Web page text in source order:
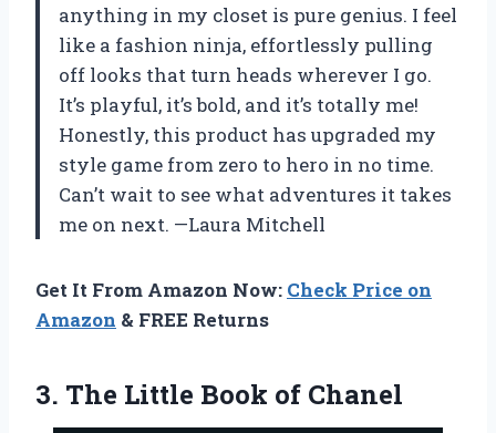
anything in my closet is pure genius. I feel
like a fashion ninja, effortlessly pulling
off looks that turn heads wherever I go.
It’s playful, it’s bold, and it’s totally me!
Honestly, this product has upgraded my
style game from zero to hero in no time.
Can’t wait to see what adventures it takes
me on next. —Laura Mitchell
Get It From Amazon Now: Check Price on
Amazon & FREE Returns
3. The Little Book of Chanel